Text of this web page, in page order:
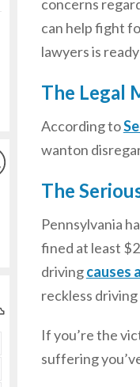
concerns
can help fight
lawyers is
The Legal
According to
wanton
The
Pennsylvania
fined at least
drivingcauses
reckless driving
If you’re the
suffering